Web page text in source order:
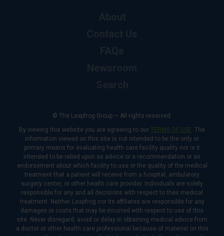
© The Leapfrog Group — All rights reserved.
By viewing this website you are agreeing to our TERMS OF USE. The
information viewed on this site is not intended to be the only or
primary means for evaluating health care facility quality nor is it
intended to be relied upon as advice or a recommendation or an
endorsement about which facility to use or the quality of the medical
treatment that a patient will receive from a hospital, ambulatory
surgery center, or other health care provider. Individuals are solely
responsible for any and all decisions with respect to their medical
treatment. Neither Leapfrog nor its affiliates are responsible for any
damages or costs that may be incurred with respect to use of this
site. Never disregard, avoid or delay in obtaining medical advice from
a doctor or other health care professional because of material on this